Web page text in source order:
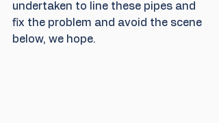
undertaken to line these pipes and
fix the problem and avoid the scene
below, we hope.